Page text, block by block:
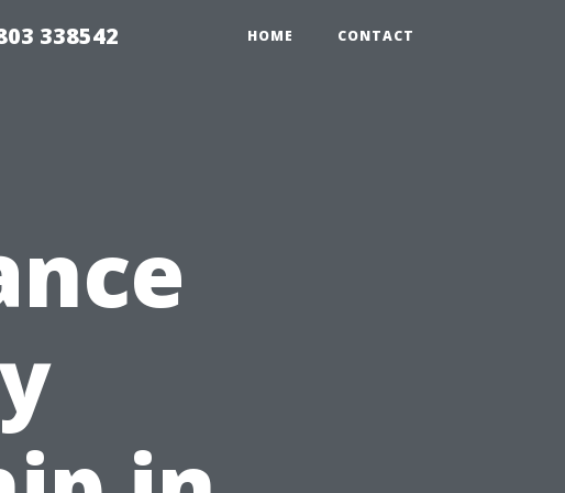
338542 HOME CONTACT